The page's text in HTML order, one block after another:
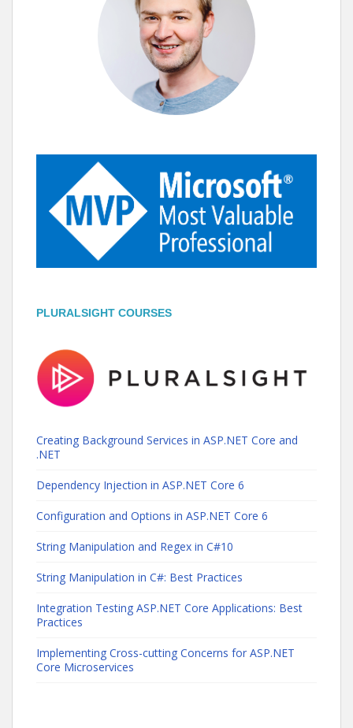
PLURALSIGHT COURSES
Creating Background Services in ASP.NET Core and
.NET
Dependency Injection in ASP.NET Core 6
Configuration and Options in ASP.NET Core 6
String Manipulation and Regex in C#10
String Manipulation in C#: Best Practices
Integration Testing ASP.NET Core Applications: Best
Practices
Implementing Cross-cutting Concerns for ASP.NET
Core Microservices